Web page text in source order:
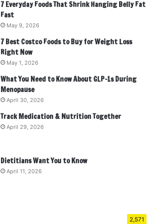
7 Everyday Foods That Shrink Hanging Belly Fat
Fast
May 9, 2026
7 Best Costco Foods to Buy for Weight Loss
Right Now
May 1, 2026
What You Need to Know About GLP-1s During
Menopause
April 30, 2026
Track Medication & Nutrition Together
April 29, 2026
Dietitians Want You to Know
April 11, 2026
2,571